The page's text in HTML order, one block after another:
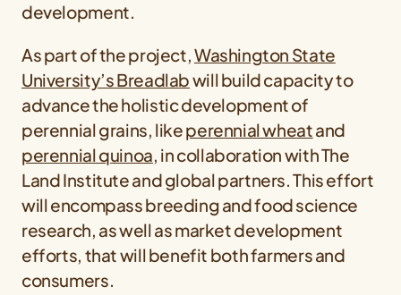
development.
As part of the project,Washington State
University’s Breadlabwill build capacity to
advance the holistic development of
perennial grains, likeperennial wheatand
perennial quinoa, in collaboration with The
Land Institute and global partners. This effort
will encompass breeding and food science
research, as well as market development
efforts, that will benefit both farmers and
consumers.